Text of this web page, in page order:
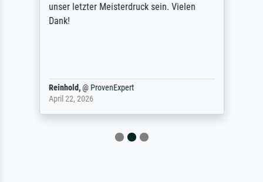
unser letzter Meisterdruck sein. Vielen
Dank!
Reinhold,@ ProvenExpert
April 22, 2026